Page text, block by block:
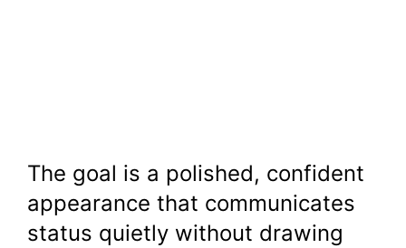
The goal is a polished, confident
appearance that communicates
status quietly without drawing